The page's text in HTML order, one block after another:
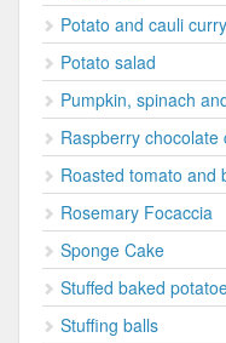
Potato and cauli curry
Potato salad
Pumpkin, spinach
Raspberry chocolate
Roasted tomato and
Rosemary Focaccia
Sponge Cake
Stuffed baked
Stuffing balls